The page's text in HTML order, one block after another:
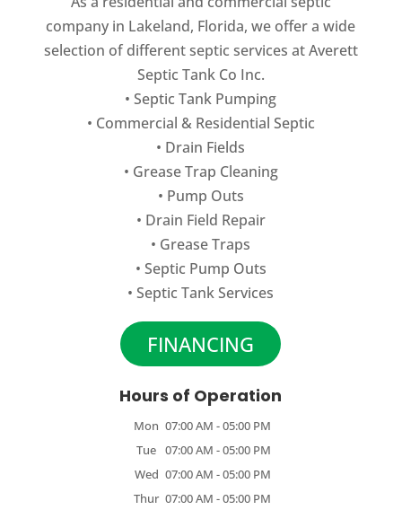
READ MORE
peak condition. If your home or business
has a...
READ MORE
company in Lakeland, Florida, we offer a wide
selection of different septic services at Averett
Septic Tank Co Inc.
•Septic Tank Pumping
• Commercial & Residential Septic
• Drain Fields
• Grease Trap Cleaning
• Pump Outs
• Drain Field Repair
• Grease Traps
• Septic Pump Outs
•Septic Tank Services
FINANCING
Hours of Operation
Mon 07:00 AM -05:00 PM
Tue 07:00 AM -05:00 PM
Wed 07:00 AM -05:00 PM
Thur 07:00 AM -05:00 PM